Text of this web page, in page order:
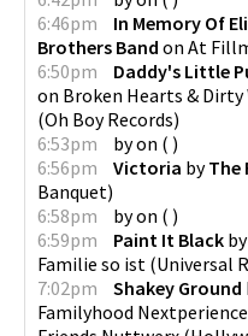
6:46pm
In Memory Of
Brothers Band on At
6:50pm
Daddy's Little
on Broken Hearts & Dirty
(Oh Boy Records)
6:53pm
byon ( )
6:56pm
Victoria byThe
Banquet)
6:58pm
byon ( )
6:59pm
Paint It Black by
Familie so ist (Universal
7:02pm
Shakey Ground
Familyhood